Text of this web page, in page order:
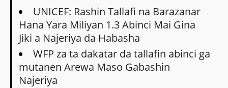
UNICEF: Rashin Tallafi na Barazanar
Hana Yara Miliyan 1.3 Abinci Mai Gina
Jiki a Najeriya da Habasha
WFP za ta dakatar da tallafin abinci ga
mutanen Arewa Maso Gabashin
Najeriya